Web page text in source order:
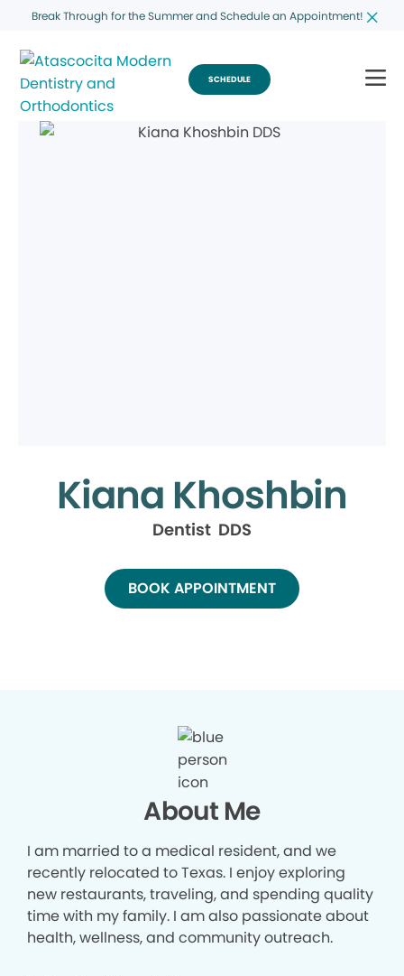
Break Through for the Summer and Schedule an Appointment!
SCHEDULE
Kiana Khoshbin
Dentist DDS
BOOK APPOINTMENT
About Me
I am married to a medical resident, and we
recently relocated to Texas. I enjoy exploring
new restaurants, traveling, and spending quality
time with my family. I am also passionate about
health, wellness, and community outreach.